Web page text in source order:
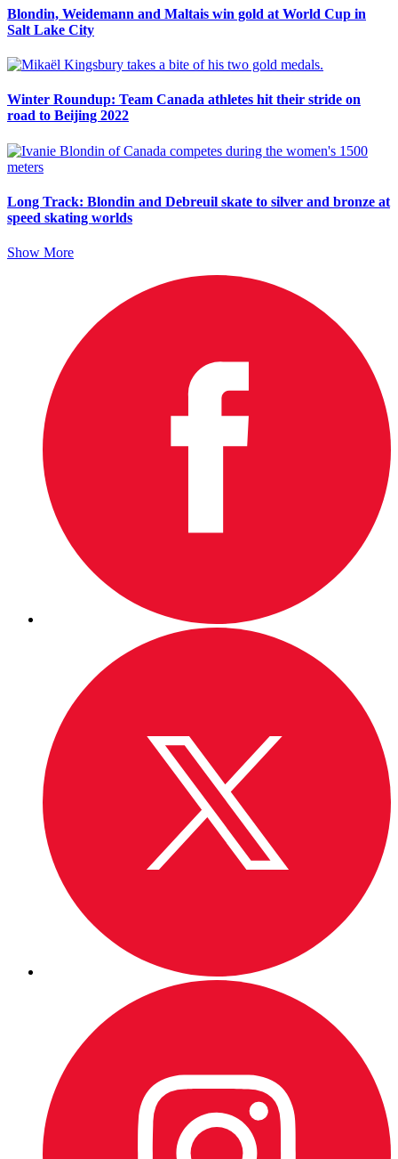
Blondin, Weidemann and Maltais win gold at World Cup in
Salt Lake City
Winter Roundup: Team Canada athletes hit their stride on
road to Beijing 2022
Long Track: Blondin and Debreuil skate to silver and bronze at
speed skating worlds
Show More